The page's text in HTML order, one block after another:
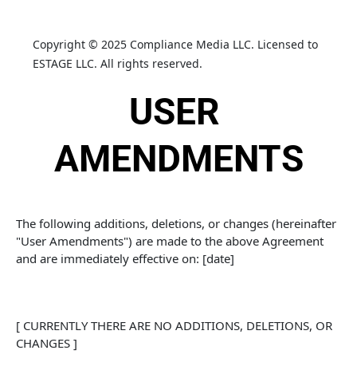
Copyright © 2025 Compliance Media LLC. Licensed to
ESTAGE LLC. All rights reserved.
USER
AMENDMENTS
The following additions, deletions, or changes (hereinafter
"User Amendments") are made to the above Agreement
and are immediately effective on: [date]
[ CURRENTLY THERE ARE NO ADDITIONS, DELETIONS, OR
CHANGES ]